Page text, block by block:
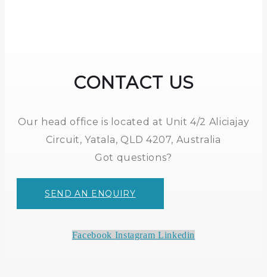
CONTACT US
Our head office is located at Unit 4/2 Aliciajay
Circuit, Yatala, QLD 4207, Australia
Got questions?
SEND AN ENQUIRY
Facebook Instagram Linkedin